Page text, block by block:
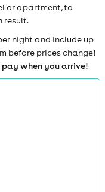
or apartment, to
result.
night and include up
before prices change!
when you arrive!